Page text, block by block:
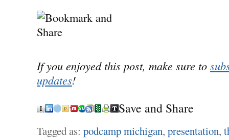
If you enjoyed this post, make sure to
updates!
Save and Share
Tagged as: podcamp michigan, presentation,